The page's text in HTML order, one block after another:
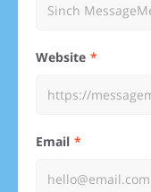
Website
Email